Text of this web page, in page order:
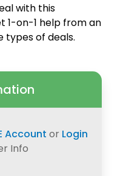
with this
1-on-1 help from an
types of deals.
Account or Login
Info